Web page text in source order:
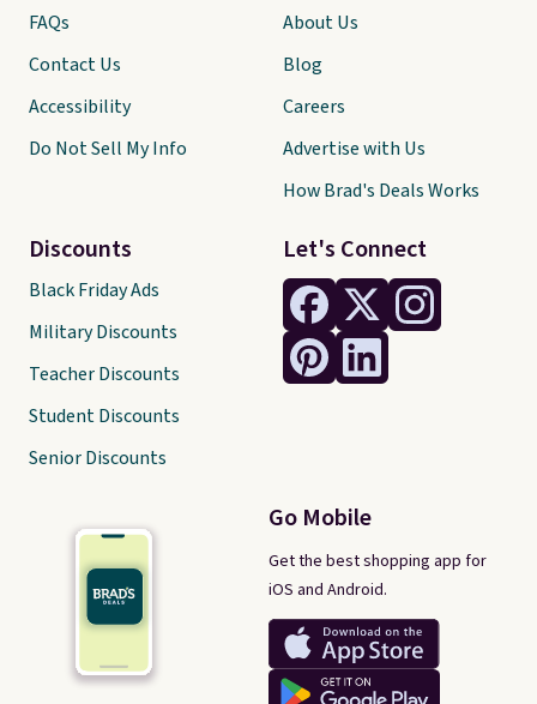
Let's Connect
Go Mobile
Get the best shopping app for
iOS and Android.
FAQs
Contact Us
Accessibility
Do Not Sell My Info
Discounts
Black Friday Ads
Military Discounts
Teacher Discounts
Student Discounts
Senior Discounts
About Us
Blog
Careers
Advertise with Us
How Brad's Deals Works